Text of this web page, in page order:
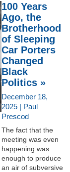
100 Years
Ago, the
Brotherhood
of Sleeping
Car Porters
Changed
Black
Politics »
December 18,
2025 | Paul
Prescod
The fact that the
meeting was even
happening was
enough to produce
an air of subversive